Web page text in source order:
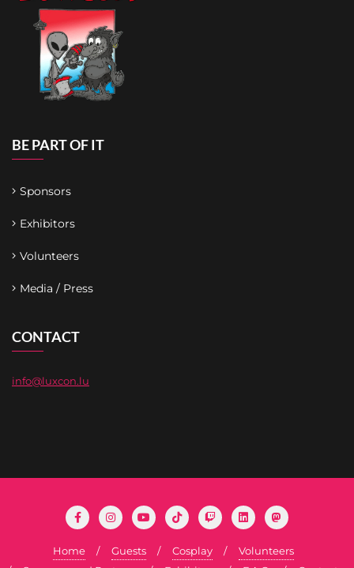
BE PART OF IT
Sponsors
Exhibitors
Volunteers
Media / Press
CONTACT
info@luxcon.lu
Home Guests Cosplay
Volunteers